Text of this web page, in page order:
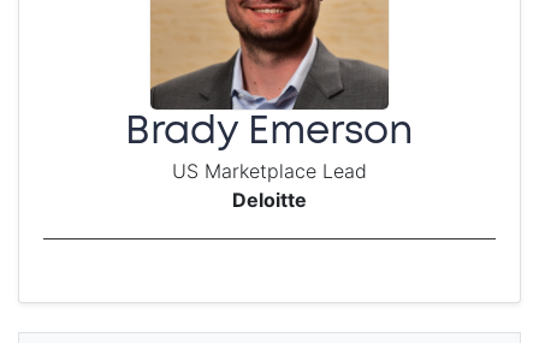
Brady Emerson
US Marketplace Lead
Deloitte